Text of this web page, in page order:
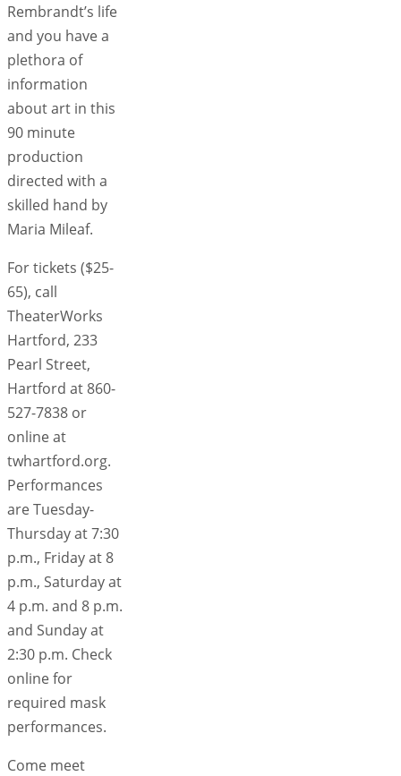
Rembrandt’s life
and you have a
plethora of
information
about art in this
90 minute
production
directed with a
skilled hand by
Maria Mileaf.
For tickets ($25-
65), call
TheaterWorks
Hartford, 233
Pearl Street,
Hartford at 860-
527-7838 or
online at
twhartford.org.
Performances
are Tuesday-
Thursday at 7:30
p.m., Friday at 8
p.m., Saturday at
4 p.m. and 8 p.m.
and Sunday at
2:30 p.m. Check
online for
required mask
performances.
Come meet